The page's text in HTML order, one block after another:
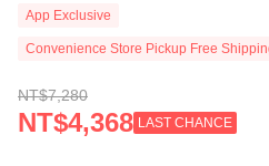
App Exclusive
Convenience Store Pickup Free
NT$7,280
NT$4,368 LAST CHANCE